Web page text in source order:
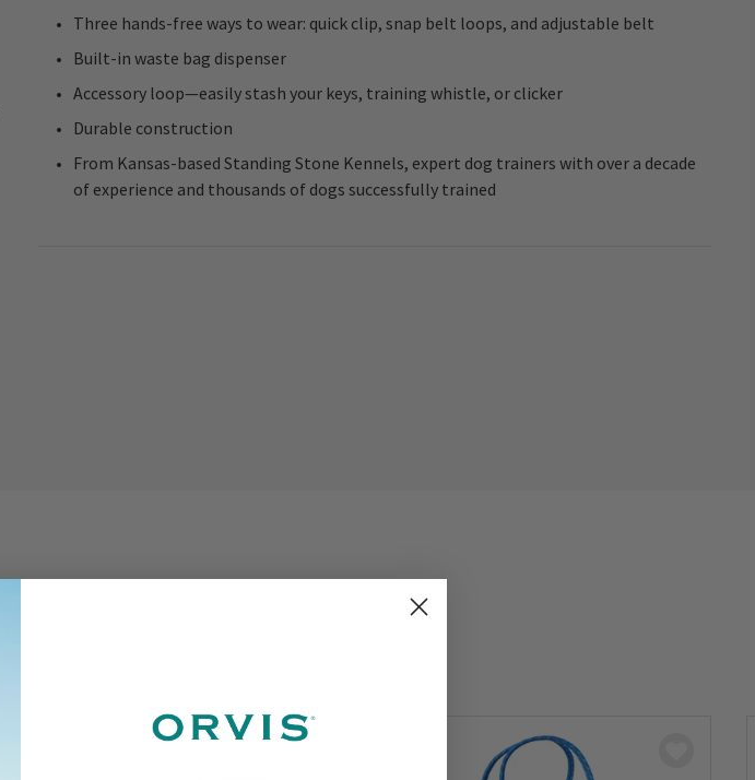
Three hands-free ways to wear: quick clip, snap belt loops, and adjustable belt
Built-in waste bag dispenser
Accessory loop—easily stash your keys, training whistle, or clicker
Durable construction
From Kansas-based Standing Stone Kennels, expert dog trainers with over a decade
of experience and thousands of dogs successfully trained